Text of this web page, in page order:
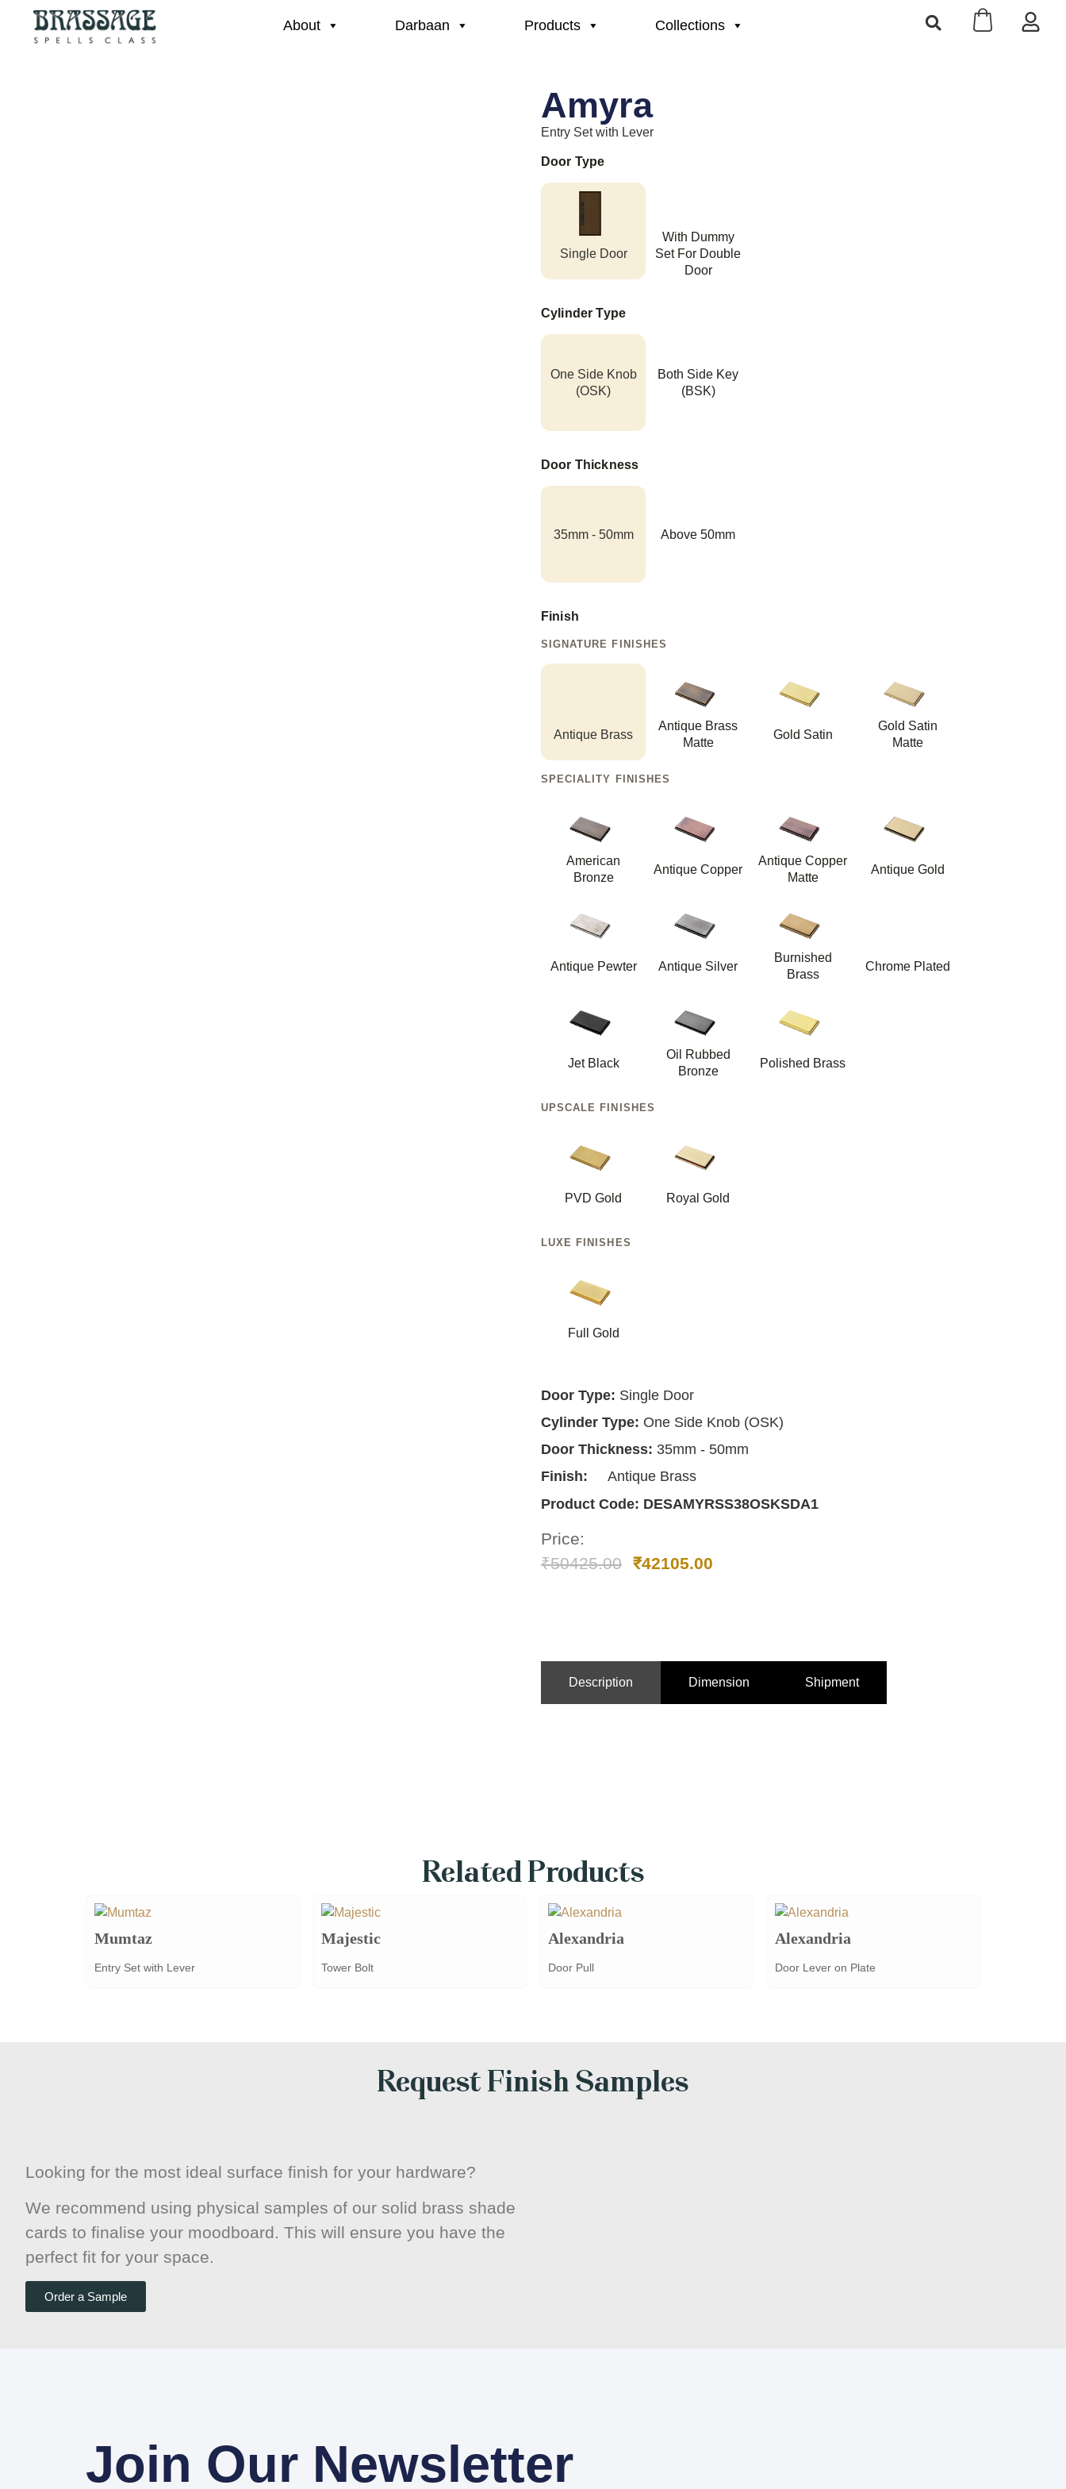
About Darbaan Products Collections
Amyra
Entry Set with Lever
Door Type
Single Door
With Dummy
Set For Double
Door
Cylinder Type
One Side Knob
(OSK)
Both Side Key
(BSK)
Door Thickness
35mm - 50mm Above 50mm
Finish
SIGNATURE FINISHES
Antique Brass
Antique Brass
Matte
Gold Satin
Gold Satin
Matte
SPECIALITY FINISHES
American
Bronze
Antique Copper
Antique Copper
Matte
Antique Gold
Antique Pewter Antique Silver
Burnished
Brass
Chrome Plated
Jet Black
Oil Rubbed
Bronze
Polished Brass
UPSCALE FINISHES
PVD Gold Royal Gold
LUXE FINISHES
Full Gold
Door Type: Single Door
Cylinder Type: One Side Knob (OSK)
Door Thickness: 35mm - 50mm
Finish:
Antique Brass
Product Code: DESAMYRSS38OSKSDA1
Price:
₹50425.00 ₹42105.00
Description Dimension Shipment
Related Products
Mumtaz
Entry Set with Lever
Majestic
Tower Bolt
Alexandria
Door Pull
Alexandria
Door Lever on Plate
Request Finish Samples
Looking for the most ideal surface finish for your hardware?
We recommend using physical samples of our solid brass shade
cards to finalise your moodboard. This will ensure you have the
perfect fit for your space.
Order a Sample
Join Our Newsletter